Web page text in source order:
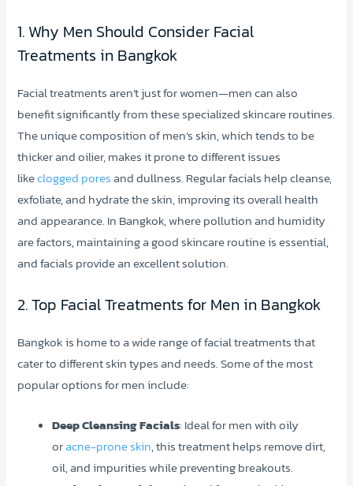
1. Why Men Should Consider Facial
Treatments in Bangkok
Facial treatments aren’t just for women—men can also
benefit significantly from these specialized skincare routines.
The unique composition of men’s skin, which tends to be
thicker and oilier, makes it prone to different issues
likeclogged poresand dullness. Regular facials help cleanse,
exfoliate, and hydrate the skin, improving its overall health
and appearance. In Bangkok, where pollution and humidity
are factors, maintaining a good skincare routine is essential,
and facials provide an excellent solution.
2. Top Facial Treatments for Men in Bangkok
Bangkok is home to a wide range of facial treatments that
cater to different skin types and needs. Some of the most
popular options for men include:
Deep Cleansing Facials: Ideal for men with oily
oracne-prone skin, this treatment helps remove dirt,
oil, and impurities while preventing breakouts.